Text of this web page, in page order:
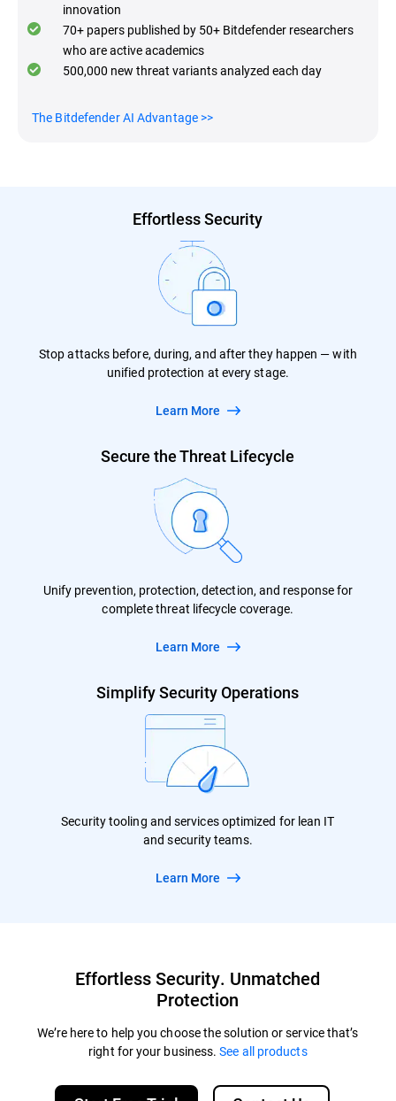
innovation
70+ papers published by 50+ Bitdefender researchers
who are active academics
500,000 new threat variants analyzed each day
The Bitdefender AI Advantage >>
Effortless Security
Stop attacks before, during, and after they happen — with
unified protection at every stage.
Learn More
Secure the Threat Lifecycle
Unify prevention, protection, detection, and response for
complete threat lifecycle coverage.
Learn More
Simplify Security Operations
Security tooling and services optimized for lean IT
and security teams.
Learn More
Effortless Security. Unmatched
Protection
We’re here to help you choose the solution or service that’s
right for your business.See all products